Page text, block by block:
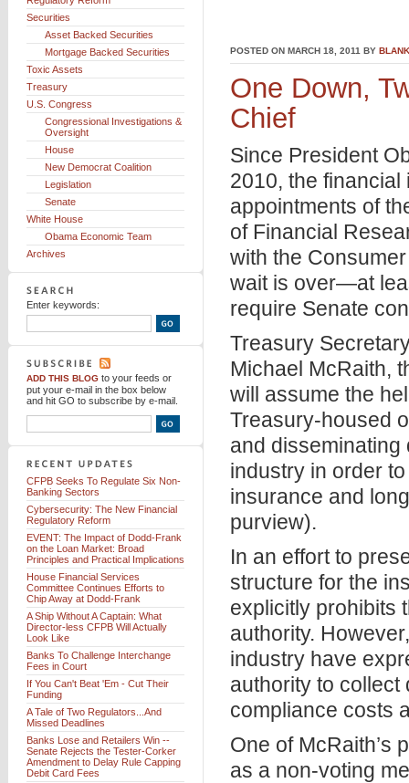
POSTED ON MARCH 18, 2011 BY
One Down,
Chief
Since President
2010, the
appointments of
of Financial
with the
wait is over—at
require Senate
Treasury
Michael McRaith,
will assume the
Treasury-housed
and disseminating
industry in order
insurance and
purview).
In an effort to
structure for the
explicitly prohibits
authority.
industry have
authority to collect
compliance costs
One of McRaith’s
as a non-voting
Securities
Asset Backed Securities
Mortgage Backed Securities
Toxic Assets
Treasury
U.S. Congress
Congressional Investigations &
Oversight
House
New Democrat Coalition
Legislation
Senate
White House
Obama Economic Team
Archives
Enter keywords:
ADD THIS BLOG to your feeds or
put your e-mail in the box below
and hit GO to subscribe by e-mail.
CFPB Seeks To Regulate Six Non-
Banking Sectors
Cybersecurity: The New Financial
Regulatory Reform
EVENT: The Impact of Dodd-Frank
on the Loan Market: Broad
Principles and Practical Implications
House Financial Services
Committee Continues Efforts to
Chip Away at Dodd-Frank
A Ship Without A Captain: What
Director-less CFPB Will Actually
Look Like
Banks To Challenge Interchange
Fees in Court
If You Can't Beat 'Em - Cut Their
Funding
A Tale of Two Regulators...And
Missed Deadlines
Banks Lose and Retailers Win --
Senate Rejects the Tester-Corker
Amendment to Delay Rule Capping
Debit Card Fees